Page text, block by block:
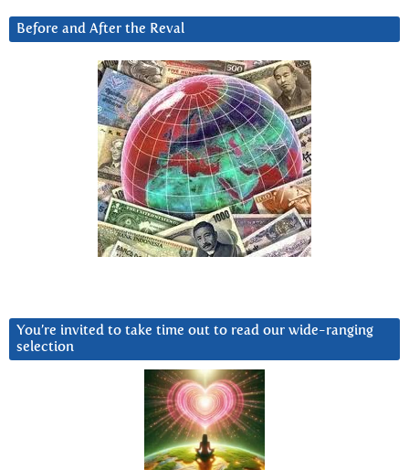
Before and After the Reval
You’re invited to take time out to read our wide-ranging
selection